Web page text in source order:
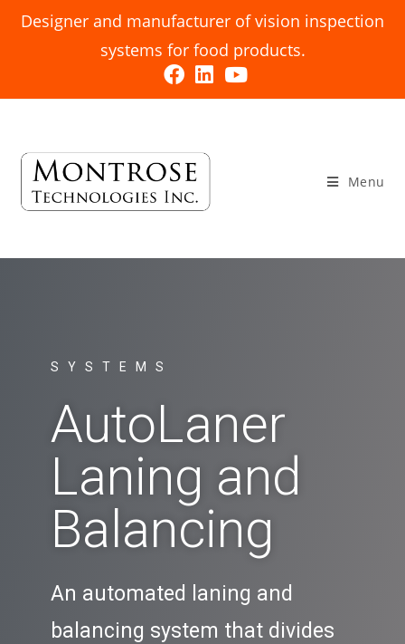
Designer and manufacturer of vision inspection
systems for food products.
Menu
SYSTEMS
AutoLaner
Laning and
Balancing
An automated laning and
balancing system that divides